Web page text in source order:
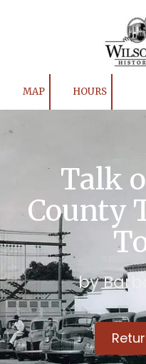
MAP HOURS
Talk
County
by